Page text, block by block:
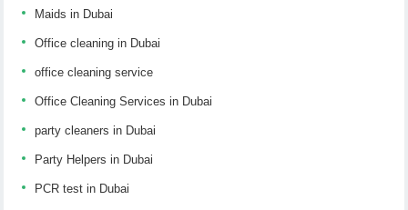
Maids in Dubai
Office cleaning in Dubai
office cleaning service
Office Cleaning Services in Dubai
party cleaners in Dubai
Party Helpers in Dubai
PCR test in Dubai